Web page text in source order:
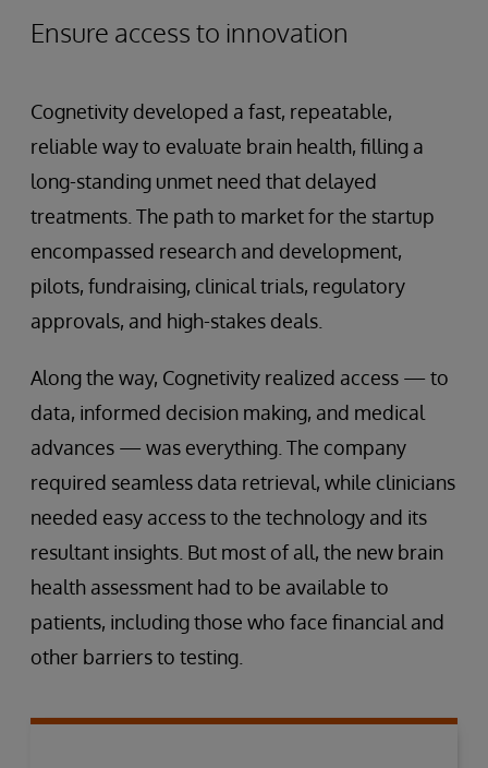
Ensure access to innovation
Cognetivity developed a fast, repeatable,
reliable way to evaluate brain health, filling a
long-standing unmet need that delayed
treatments. The path to market for the startup
encompassed research and development,
pilots, fundraising, clinical trials, regulatory
approvals, and high-stakes deals.
Along the way, Cognetivity realized access — to
data, informed decision making, and medical
advances — was everything. The company
required seamless data retrieval, while clinicians
needed easy access to the technology and its
resultant insights. But most of all, the new brain
health assessment had to be available to
patients, including those who face financial and
other barriers to testing.